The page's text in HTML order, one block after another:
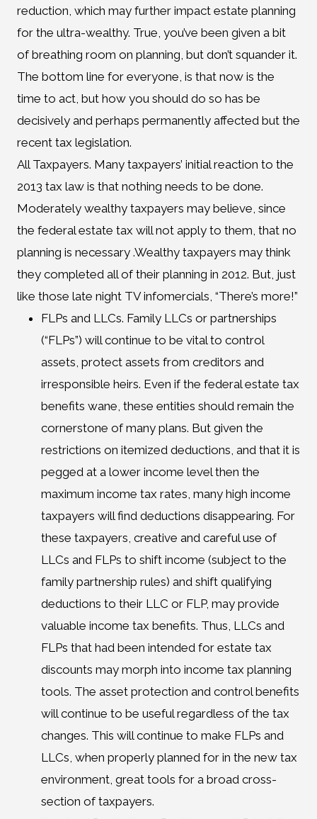
reduction, which may further impact estate planning
for the ultra-wealthy. True, you’ve been given a bit
of breathing room on planning, but don’t squander it.
The bottom line for everyone, is that now is the
time to act, but how you should do so has be
decisively and perhaps permanently affected but the
recent tax legislation.
All Taxpayers. Many taxpayers’ initial reaction to the
2013 tax law is that nothing needs to be done.
Moderately wealthy taxpayers may believe, since
the federal estate tax will not apply to them, that no
planning is necessary .Wealthy taxpayers may think
they completed all of their planning in 2012. But, just
like those late night TV infomercials, “There’s more!”
FLPs and LLCs. Family LLCs or partnerships
(“FLPs”) will continue to be vital to control
assets, protect assets from creditors and
irresponsible heirs. Even if the federal estate tax
benefits wane, these entities should remain the
cornerstone of many plans. But given the
restrictions on itemized deductions, and that it is
pegged at a lower income level then the
maximum income tax rates, many high income
taxpayers will find deductions disappearing. For
these taxpayers, creative and careful use of
LLCs and FLPs to shift income (subject to the
family partnership rules) and shift qualifying
deductions to their LLC or FLP, may provide
valuable income tax benefits. Thus, LLCs and
FLPs that had been intended for estate tax
discounts may morph into income tax planning
tools. The asset protection and control benefits
will continue to be useful regardless of the tax
changes. This will continue to make FLPs and
LLCs, when properly planned for in the new tax
environment, great tools for a broad cross-
section of taxpayers.